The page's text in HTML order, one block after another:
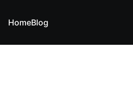
HomeBlog